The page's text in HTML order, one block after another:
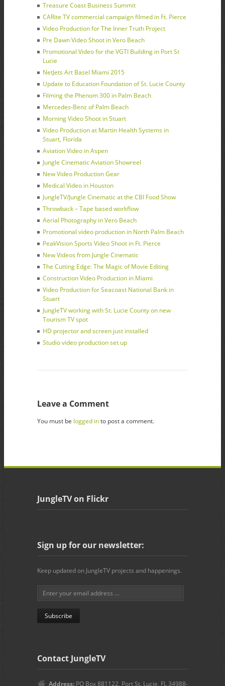
Treasure Coast Business Summit
CARite TV commercial campaign filmed in Ft. Pierce
Video Production for The Inner Truth Project
Pre Dawn Video Shoot in Vero Beach
Promotional Video for the VGTI Building in Port St
Lucie
NetJets Art Basel Miami 2015
Update to Education Foundation of St. Lucie County
Filming the Phenom 300 in Palm Beach
Mercedes-Benz of Palm Beach
Morning Video Shoot in Stuart
Video Production at Martin Health Systems in
Stuart, Florida
Aviation Video in Aspen
Jungle Cinematic Aviation Showreel
New Video Production Gear
Medical Video in Houston
JungleTV/Jungle Cinematic at the CBI Food Show
Throwback – Tape based workflow
Aerial Photography in Vero Beach
Promotional video production in North Palm Beach
PeakVision Sports Video Shoot in Ft. Pierce
New Videos from Jungle Cinematic
The Cutting Edge: The Magic of Movie Editing
Construction Video Production in Miami
Video Production for Seacoast National Bank in
Stuart
JungleTV working with St. Lucie County on new
Tourism TV spot
HD projector and screen just installed
Studio video production set up
Leave a Comment
You must be logged into post a comment.
JungleTV on Flickr
Sign up for our newsletter:
Keep updated on JungleTV projects and happenings.
Contact JungleTV
Address: PO Box 881122, Port St. Lucie, FL 34988-